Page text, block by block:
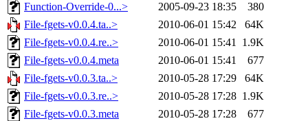
Function-Override-0...>
2005-09-23 18:35
380
File-fgets-v0.0.4.ta..>
2010-06-01 15:42
64K
File-fgets-v0.0.4.re..>
2010-06-01 15:41 1.9K
File-fgets-v0.0.4.meta
2010-06-01 15:41
677
File-fgets-v0.0.3.ta..>
2010-05-28 17:29
64K
File-fgets-v0.0.3.re..>
2010-05-28 17:28 1.9K
File-fgets-v0.0.3.meta
2010-05-28 17:28
677